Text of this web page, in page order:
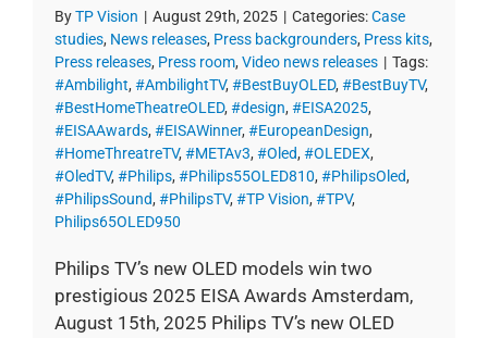
ByTP Vision | August 29th, 2025 | Categories:Case
studies, News releases, Press backgrounders, Press kits,
Press releases, Press room, Video news releases | Tags:
#Ambilight, #AmbilightTV, #BestBuyOLED, #BestBuyTV,
#BestHomeTheatreOLED, #design, #EISA2025,
#EISAAwards, #EISAWinner, #EuropeanDesign,
#HomeThreatreTV, #METAv3, #Oled, #OLEDEX,
#OledTV, #Philips, #Philips55OLED810, #PhilipsOled,
#PhilipsSound, #PhilipsTV, #TP Vision, #TPV,
Philips65OLED950
Philips TV’s new OLED models win two
prestigious 2025 EISA Awards Amsterdam,
August 15th, 2025 Philips TV’s new OLED